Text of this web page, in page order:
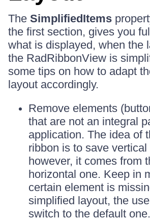
The SimplifiedItems
the first section, gives you
what is displayed, when the
the RadRibbonView is
some tips on how to adapt
layout accordingly.
Remove elements
that are not an integral
application. The idea of
ribbon is to save vertical
however, it comes from
horizontal one. Keep in
certain element is
simplified layout, the
switch to the default one.